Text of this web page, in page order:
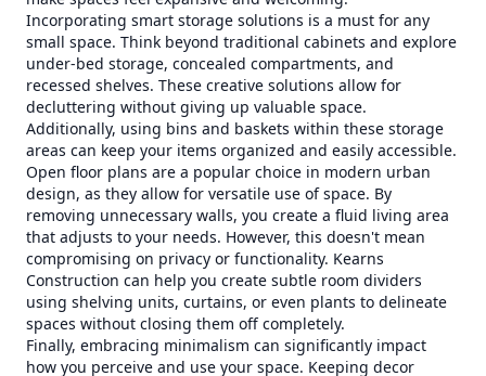
Incorporating smart storage solutions is a must for any
small space. Think beyond traditional cabinets and explore
under-bed storage, concealed compartments, and
recessed shelves. These creative solutions allow for
decluttering without giving up valuable space.
Additionally, using bins and baskets within these storage
areas can keep your items organized and easily accessible.
Open floor plans are a popular choice in modern urban
design, as they allow for versatile use of space. By
removing unnecessary walls, you create a fluid living area
that adjusts to your needs. However, this doesn't mean
compromising on privacy or functionality. Kearns
Construction can help you create subtle room dividers
using shelving units, curtains, or even plants to delineate
spaces without closing them off completely.
Finally, embracing minimalism can significantly impact
how you perceive and use your space. Keeping decor